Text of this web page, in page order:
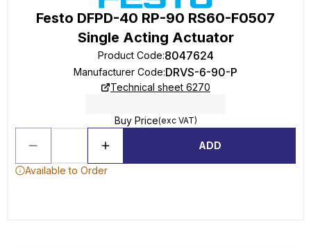
Festo DFPD-40 RP-90 RS60-F0507
Single Acting Actuator
Product Code:8047624
Manufacturer Code:DRVS-6-90-P
Technical sheet 6270
Buy Price(exc VAT)
ADD
Available to Order